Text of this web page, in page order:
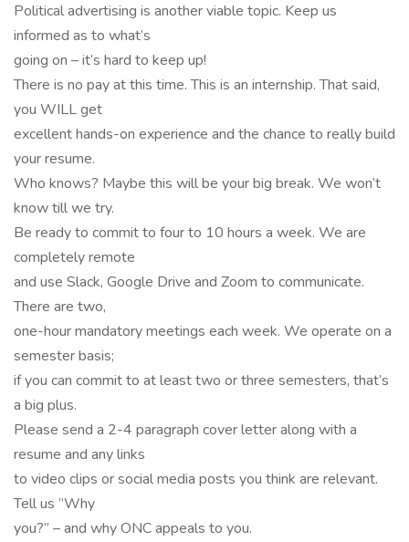
Political advertising is another viable topic. Keep us
informed as to what’s
going on – it’s hard to keep up!
There is no pay at this time. This is an internship. That said,
you WILL get
excellent hands-on experience and the chance to really build
your resume.
Who knows? Maybe this will be your big break. We won’t
know till we try.
Be ready to commit to four to 10 hours a week. We are
completely remote
and use Slack, Google Drive and Zoom to communicate.
There are two,
one-hour mandatory meetings each week. We operate on a
semester basis;
if you can commit to at least two or three semesters, that’s
a big plus.
Please send a 2-4 paragraph cover letter along with a
resume and any links
to video clips or social media posts you think are relevant.
Tell us “Why
you?” – and why ONC appeals to you.